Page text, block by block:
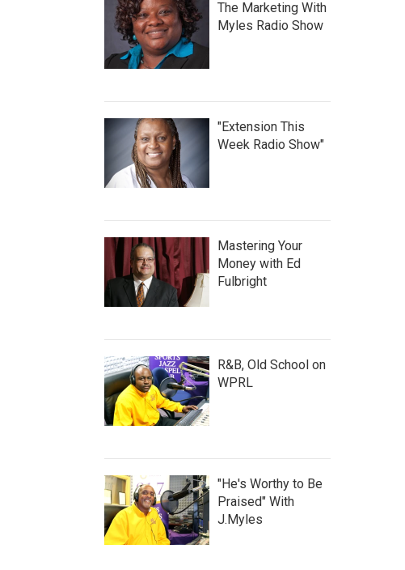
The Marketing With
Myles Radio Show
"Extension This
Week Radio Show"
Mastering Your
Money with Ed
Fulbright
R&B, Old School on
WPRL
"He's Worthy to Be
Praised" With
J.Myles